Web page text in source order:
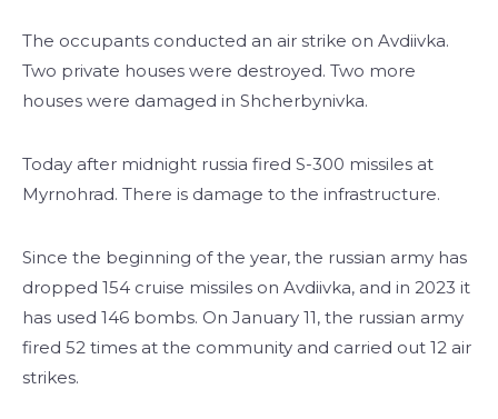
The occupants conducted an air strike on Avdiivka.
Two private houses were destroyed. Two more
houses were damaged in Shcherbynivka.
Today after midnight russia fired S-300 missiles at
Myrnohrad. There is damage to the infrastructure.
Since the beginning of the year, the russian army has
dropped 154 cruise missiles on Avdiivka, and in 2023 it
has used 146 bombs. On January 11, the russian army
fired 52 times at the community and carried out 12 air
strikes.